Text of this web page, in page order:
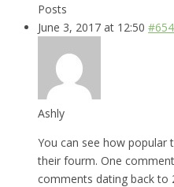
Posts
June 3, 2017 at 12:50
Ashly
You can see how
their fourm. One
comments dating back to